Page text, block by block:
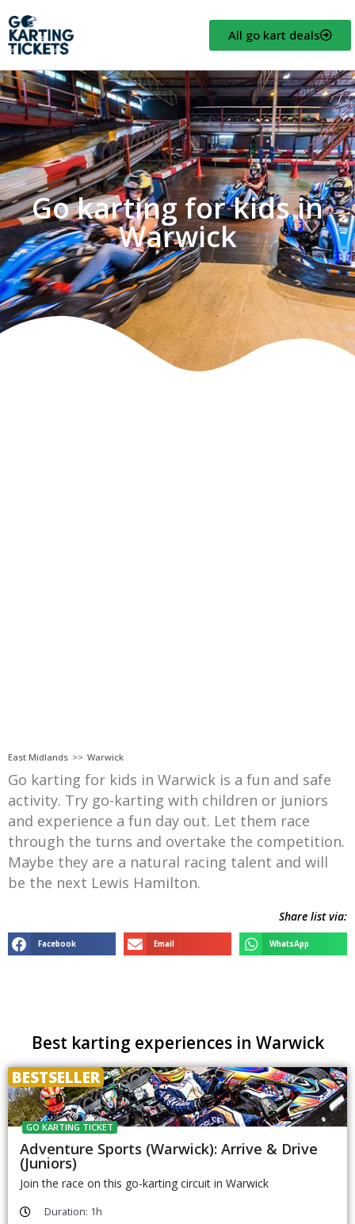
All go kart deals
Go karting for kids in
Warwick
East Midlands >> Warwick
Go karting for kids in Warwick is a fun and safe
activity. Try go-karting with children or juniors
and experience a fun day out. Let them race
through the turns and overtake the competition.
Maybe they are a natural racing talent and will
be the next Lewis Hamilton.
Share list via:
Facebook Email WhatsApp
Best karting experiences in Warwick
BESTSELLER
GO KARTING TICKET
Adventure Sports (Warwick): Arrive & Drive
(Juniors)
Join the race on this go-karting circuit in Warwick
Duration: 1h